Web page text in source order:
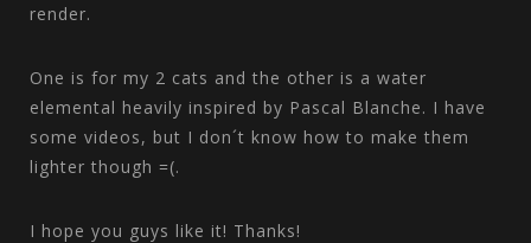
render.
One is for my 2 cats and the other is a water
elemental heavily inspired by Pascal Blanche. I have
some videos, but I don´t know how to make them
lighter though =(.
I hope you guys like it! Thanks!